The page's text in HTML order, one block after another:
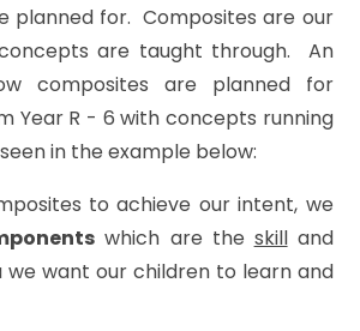
planned for. Composites are our
are taught through. An
composites are planned for
Year R - 6 with concepts running
in the example below:
to achieve our intent, we
which are the skilland
we want our children to learn and